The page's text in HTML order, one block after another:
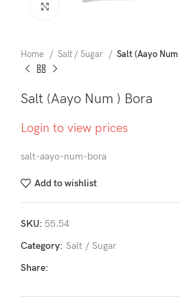
Click to enlarge
Home Salt / Sugar Salt (Aayo Num
Salt (Aayo Num ) Bora
Login to view prices
salt-aayo-num-bora
Add to wishlist
SKU: 55.54
Category: Salt / Sugar
Share: